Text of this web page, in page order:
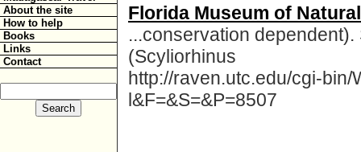
About the site
How to help
Books
Links
Contact
Florida Museum of
...conservation
(Scyliorhinus
http://raven.utc.edu/cgi-
l&F=&S=&P=8507